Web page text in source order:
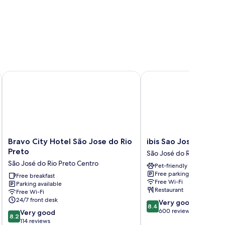
Bravo
City
São
Jose
do
Rio
Preto
São
José
Bravo City Hotel São Jose do Rio
Preto
São José do Rio Preto Centro
Free breakfast
Parking available
Free Wi-Fi
24/7 front desk
8.2
out
8.2 Very good
114 reviews
Bravo City Hotel São Jose do Rio Preto
ibis
Sao
Jose
do
Rio
Preto
São
José
do
ibis Sao Jose do Rio
São José do Rio Preto
Pet-friendly
Free parking
Free Wi-Fi
Restaurant
8.4
out
8.4 Very good
600 reviews
ibis Sao Jose do Rio